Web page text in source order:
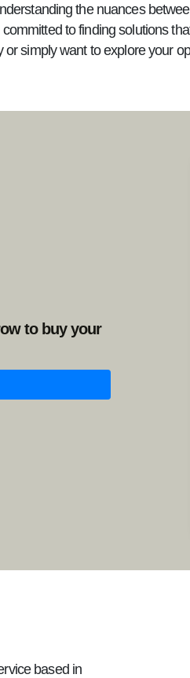
the nuances
to finding solutions
simply want to explore your
to buy your
based in